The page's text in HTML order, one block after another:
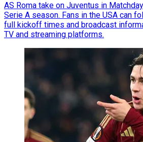
AS Roma take on Juventus in
Serie A season. Fans in the USA can
full kickoff times and broadcast
TV and streaming platforms.